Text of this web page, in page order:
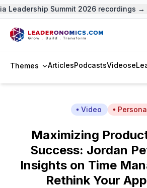
Leadership Summit 2026 recordings →
Themes ArticlesPodcastsVideos
Video
Maximizing
Success: Jordan
Insights on Time
Rethink Your